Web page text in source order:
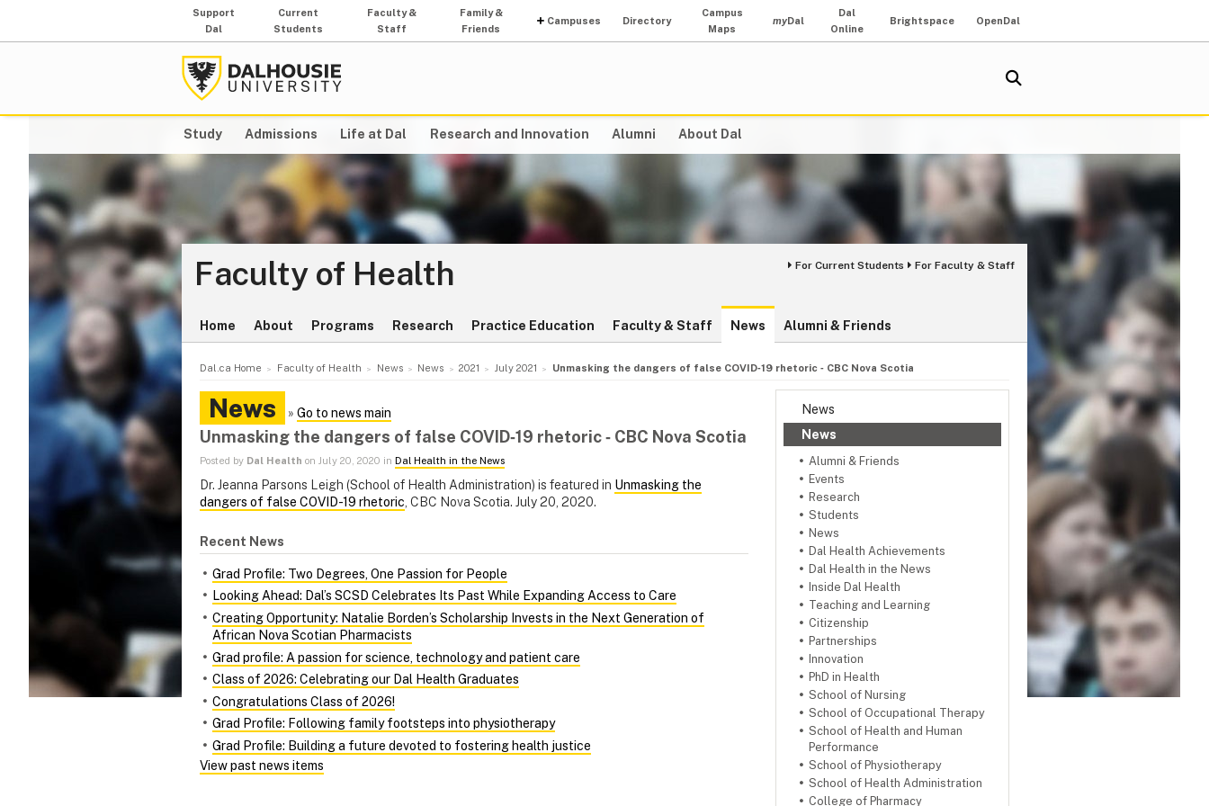
Support
Dal
Current
Students
Faculty &
Staff
Family &
Friends
Campuses Directory
Campus
Maps
myDal
Dal
Online
Brightspace OpenDal
Study Admissions Life at Dal Research and Innovation Alumni About Dal
Faculty of Health For Current Students For Faculty & Staff
Home About Programs Research Practice Education Faculty & Staff News Alumni & Friends
Dal.ca Home Faculty of Health News News 2021 July 2021 Unmasking the dangers of false COVID‑19 rhetoric ‑ CBC Nova Scotia
News
News
Alumni & Friends
Events
Research
Students
News
Dal Health Achievements
Dal Health in the News
Inside Dal Health
Teaching and Learning
Citizenship
Partnerships
Innovation
PhD in Health
School of Nursing
School of Occupational Therapy
School of Health and Human
Performance
School of Physiotherapy
School of Health Administration
College of Pharmacy
News » Go to news main
Unmasking the dangers of false COVID‑19 rhetoric ‑ CBC Nova Scotia
Posted by Dal Health on July 20, 2020 in Dal Health in the News
Dr. Jeanna Parsons Leigh (School of Health Administration) is featured in Unmasking the
dangers of false COVID-19 rhetoric, CBC Nova Scotia. July 20, 2020.
Recent News
Grad Profile: Two Degrees, One Passion for People
Looking Ahead: Dal’s SCSD Celebrates Its Past While Expanding Access to Care
Creating Opportunity: Natalie Borden’s Scholarship Invests in the Next Generation of
African Nova Scotian Pharmacists
Grad profile: A passion for science, technology and patient care
Class of 2026: Celebrating our Dal Health Graduates
Congratulations Class of 2026!
Grad Profile: Following family footsteps into physiotherapy
Grad Profile: Building a future devoted to fostering health justice
View past news items